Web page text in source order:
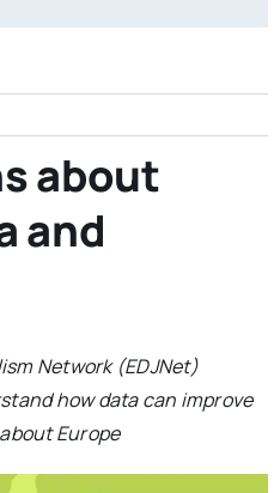
about
and
Network (EDJNet)
how data can improve
Europe